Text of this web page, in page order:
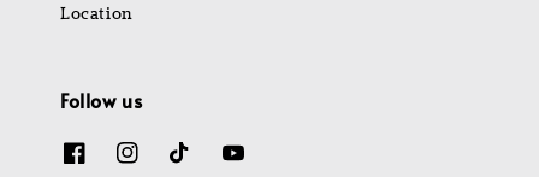
Location
Follow us